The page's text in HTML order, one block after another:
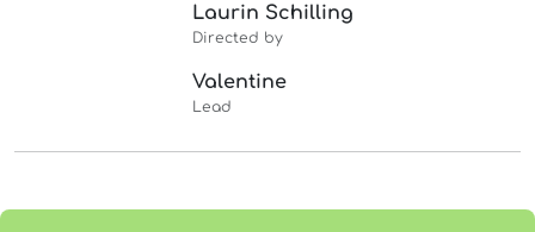
Laurin Schilling
Directed by
Valentine
Lead